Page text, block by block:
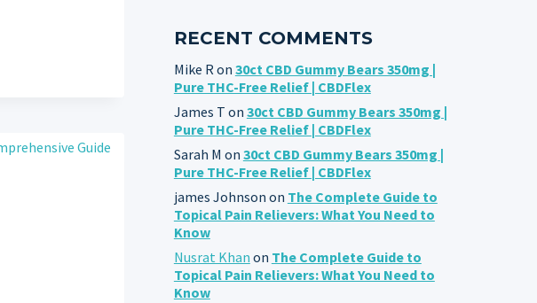
RECENT COMMENTS
Mike Ron 30ct CBD Gummy Bears 350mg |
Pure THC-Free Relief | CBDFlex
James T on 30ct CBD Gummy Bears 350mg |
Pure THC-Free Relief | CBDFlex
Sarah M on 30ct CBD Gummy Bears 350mg |
Pure THC-Free Relief | CBDFlex
james Johnson on The Complete Guide to
Topical Pain Relievers: What You Need to
Know
Nusrat Khan on The Complete Guide to
Topical Pain Relievers: What You Need to
Know